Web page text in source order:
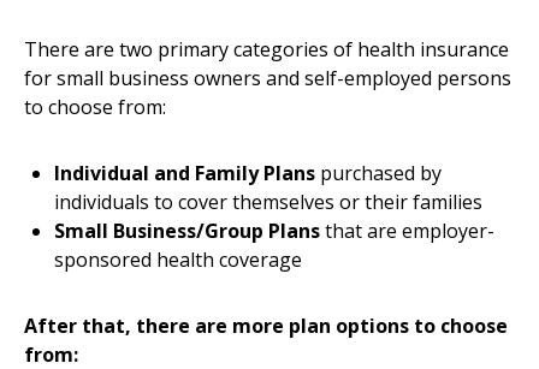
There are two primary categories of health insurance
for small business owners and self-employed persons
to choose from:
Individual and Family Plans purchased by
individuals to cover themselves or their families
Small Business/Group Plansthat are employer-
sponsored health coverage
After that, there are more plan options to choose
from: